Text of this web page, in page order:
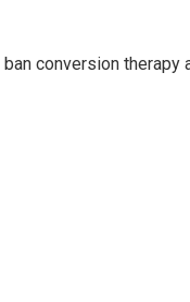
conversion therapy